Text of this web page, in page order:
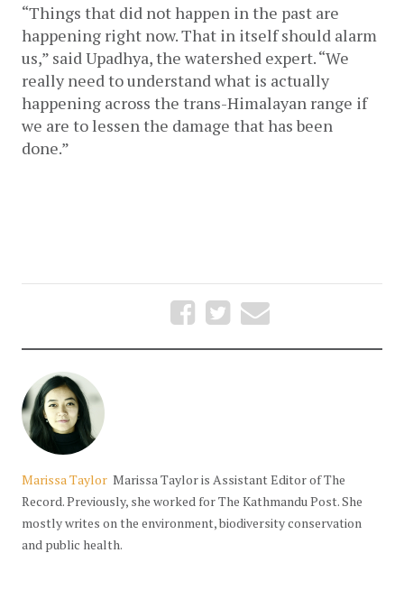
“Things that did not happen in the past are
happening right now. That in itself should alarm
us,” said Upadhya, the watershed expert. “We
really need to understand what is actually
happening across the trans-Himalayan range if
we are to lessen the damage that has been
done.”
Marissa Taylor Marissa Taylor is Assistant Editor of The
Record. Previously, she worked for The Kathmandu Post. She
mostly writes on the environment, biodiversity conservation
and public health.